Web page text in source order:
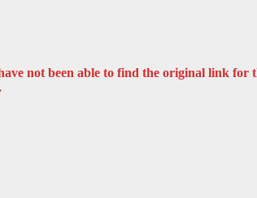
not been able to find the original link for